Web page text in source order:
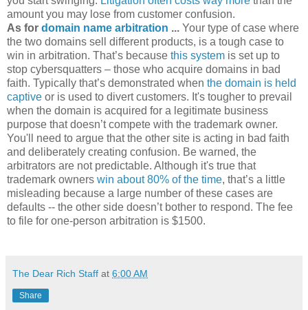
amount you may lose from customer confusion.
As for domain name arbitration ... Your type of case where
the two domains sell different products, is a tough case to
win in arbitration. That’s because this system is set up to
stop cybersquatters – those who acquire domains in bad
faith. Typically that’s demonstrated when the domain is held
captive or is used to divert customers. It's tougher to prevail
when the domain is acquired for a legitimate business
purpose that doesn’t compete with the trademark owner.
You'll need to argue that the other site is acting in bad faith
and deliberately creating confusion. Be warned, the
arbitrators are not predictable. Although it's true that
trademark owners win about 80% of the time, that’s a little
misleading because a large number of these cases are
defaults -- the other side doesn’t bother to respond. The fee
to file for one-person arbitration is $1500.
The Dear Rich Staff at 6:00 AM
Share